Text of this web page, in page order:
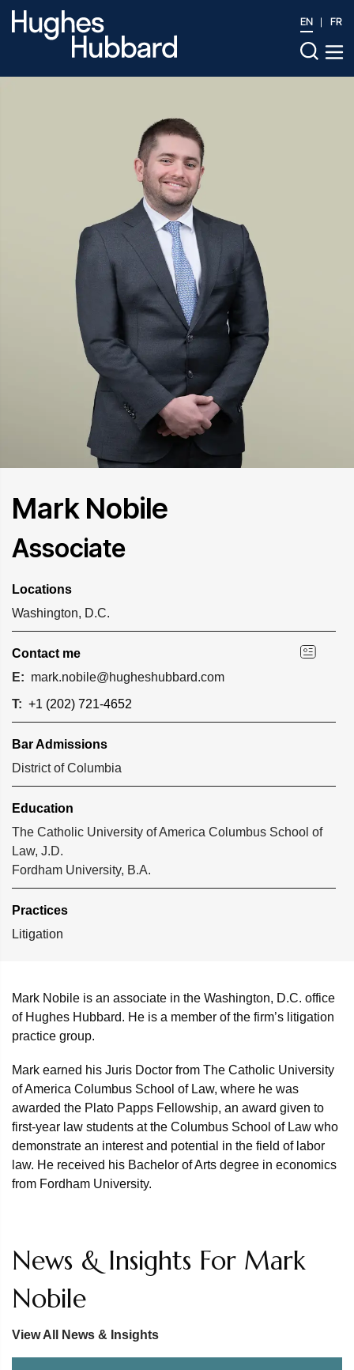
EN FR
Mark Nobile
Associate
Locations
Washington, D.C.
Contact me
E: mark.nobile@hugheshubbard.com
T: +1 (202) 721-4652
Bar Admissions
District of Columbia
Education
The Catholic University of America Columbus School of
Law, J.D.
Fordham University, B.A.
Practices
Litigation
Mark Nobile is an associate in the Washington, D.C. office
of Hughes Hubbard. He is a member of the firm’s litigation
practice group.
Mark earned his Juris Doctor from The Catholic University
of America Columbus School of Law, where he was
awarded the Plato Papps Fellowship, an award given to
first-year law students at the Columbus School of Law who
demonstrate an interest and potential in the field of labor
law. He received his Bachelor of Arts degree in economics
from Fordham University.
News & Insights For Mark
Nobile
View All News & Insights